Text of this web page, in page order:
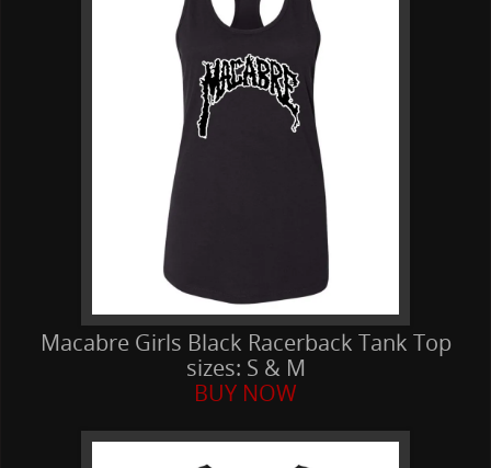
Macabre Girls Black Racerback Tank Top
sizes: S & M
BUY NOW